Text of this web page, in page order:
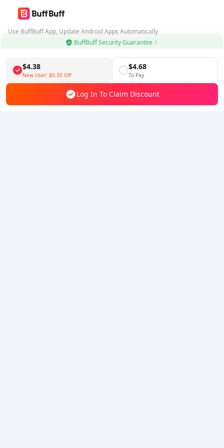
BuffBuff Security Guarantee
$4.38
New User: $0.30 Off
$4.68
To Pay
Log In To Claim Discount
Use BuffBuff App, Update Android Apps Automatically
Follow Us